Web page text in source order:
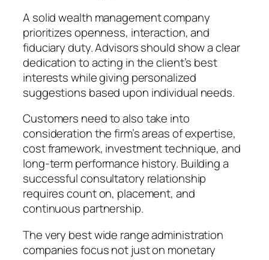
A solid wealth management company
prioritizes openness, interaction, and
fiduciary duty. Advisors should show a clear
dedication to acting in the client’s best
interests while giving personalized
suggestions based upon individual needs.
Customers need to also take into
consideration the firm’s areas of expertise,
cost framework, investment technique, and
long-term performance history. Building a
successful consultatory relationship
requires count on, placement, and
continuous partnership.
The very best wide range administration
companies focus not just on monetary